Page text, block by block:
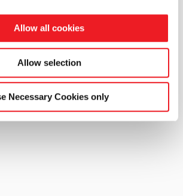
Allow all cookies
Allow selection
Necessary Cookies only